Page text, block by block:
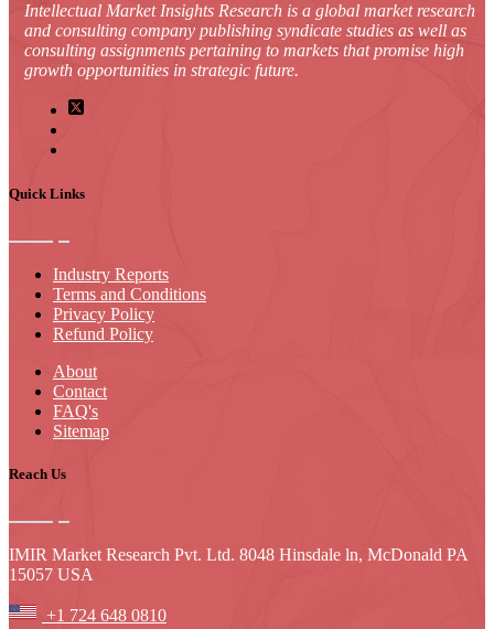
Intellectual Market Insights Research is a global market research
and consulting company publishing syndicate studies as well as
consulting assignments pertaining to markets that promise high
growth opportunities in strategic future.
Quick Links
Industry Reports
Terms and Conditions
Privacy Policy
Refund Policy
About
Contact
FAQ's
Sitemap
Reach Us
IMIR Market Research Pvt. Ltd. 8048 Hinsdale ln, McDonald PA
15057 USA
+1 724 648 0810